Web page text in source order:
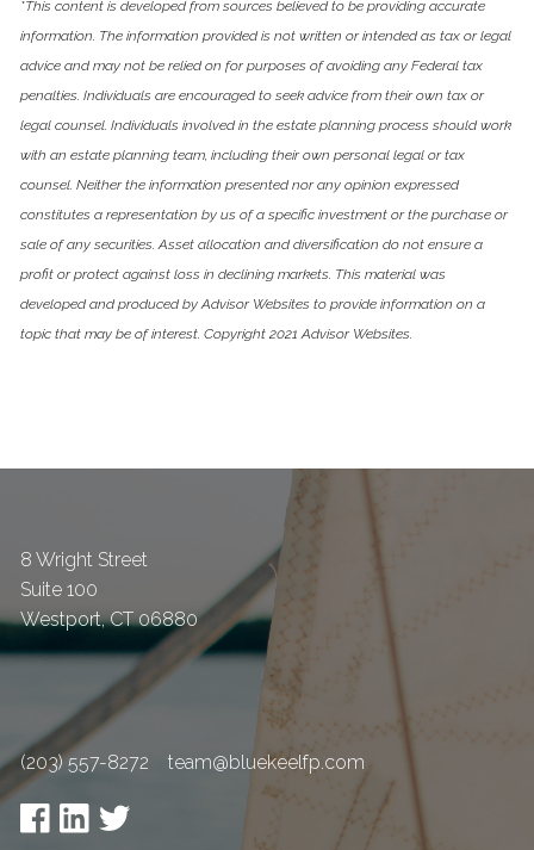
*This content is developed from sources believed to be providing accurate
information. The information provided is not written or intended as tax or legal
advice and may not be relied on for purposes of avoiding any Federal tax
penalties. Individuals are encouraged to seek advice from their own tax or
legal counsel. Individuals involved in the estate planning process should work
with an estate planning team, including their own personal legal or tax
counsel. Neither the information presented nor any opinion expressed
constitutes a representation by us of a specific investment or the purchase or
sale of any securities. Asset allocation and diversification do not ensure a
profit or protect against loss in declining markets. This material was
developed and produced by Advisor Websites to provide information on a
topic that may be of interest. Copyright 2021 Advisor Websites.
8 Wright Street
Suite 100
Westport,CT 06880
(203) 557-8272 team@bluekeelfp.com